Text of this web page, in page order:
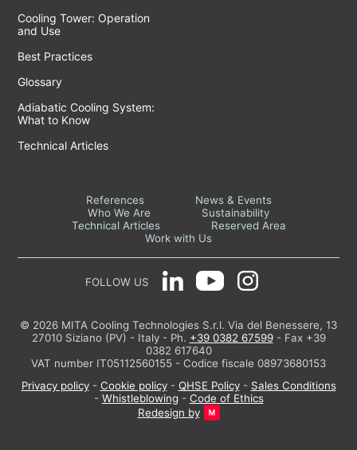
Cooling Tower: Operation
and Use
Best Practices
Glossary
Adiabatic Cooling System:
What to Know
Technical Articles
References
News & Events
Who We Are
Sustainability
Technical Articles
Reserved Area
Work with Us
FOLLOW US
© 2026 MITA Cooling Technologies S.r.l. Via del Benessere, 13
27010 Siziano (PV) - Italy - Ph. +39 0382 67599- Fax +39
0382 617640
VAT number IT05112560155 - Codice fiscale 08973680153
Privacy policy- Cookie policy- QHSE Policy- Sales Conditions
- Whistleblowing - Code of Ethics
Redesign by